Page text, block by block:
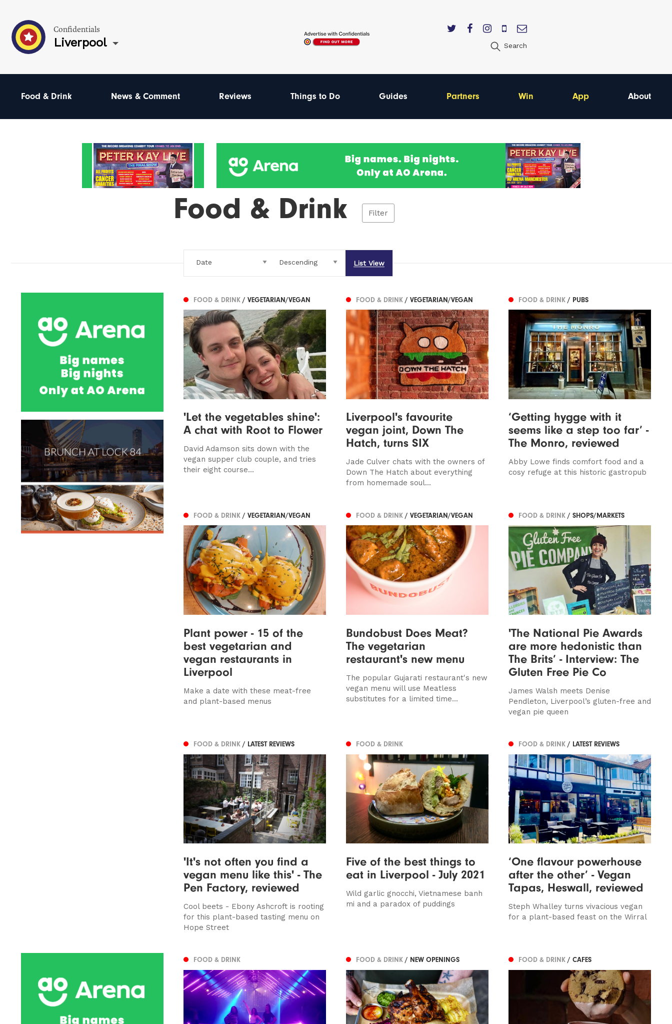
Confidentials
Liverpool Search
Food & Drink News & Comment Reviews Things to Do Guides Partners Win App About
Food & Drink Filter
List View
FOOD & DRINK / VEGETARIAN/VEGAN
'Let the vegetables shine':
A chat with Root to Flower
David Adamson sits down with the
vegan supper club couple, and tries
their eight course...
FOOD & DRINK / VEGETARIAN/VEGAN
Liverpool's favourite
vegan joint, Down The
Hatch, turns SIX
Jade Culver chats with the owners of
Down The Hatch about everything
from homemade soul...
FOOD & DRINK / PUBS
‘Getting hygge with it
seems like a step too far’ -
The Monro, reviewed
Abby Lowe finds comfort food and a
cosy refuge at this historic gastropub
FOOD & DRINK / VEGETARIAN/VEGAN
Plant power - 15 of the
best vegetarian and
vegan restaurants in
Liverpool
Make a date with these meat-free
and plant-based menus
FOOD & DRINK / VEGETARIAN/VEGAN
Bundobust Does Meat?
The vegetarian
restaurant's new menu
The popular Gujarati restaurant's new
vegan menu will use Meatless
substitutes for a limited time...
FOOD & DRINK / SHOPS/MARKETS
'The National Pie Awards
are more hedonistic than
The Brits’ - Interview: The
Gluten Free Pie Co
James Walsh meets Denise
Pendleton, Liverpool’s gluten-free and
vegan pie queen
FOOD & DRINK / LATEST REVIEWS
'It's not often you find a
vegan menu like this' - The
Pen Factory, reviewed
Cool beets - Ebony Ashcroft is rooting
for this plant-based tasting menu on
Hope Street
FOOD & DRINK
Five of the best things to
eat in Liverpool - July 2021
Wild garlic gnocchi, Vietnamese banh
mi and a paradox of puddings
FOOD & DRINK / LATEST REVIEWS
‘One flavour powerhouse
after the other’ - Vegan
Tapas, Heswall, reviewed
Steph Whalley turns vivacious vegan
for a plant-based feast on the Wirral
FOOD & DRINK FOOD & DRINK / NEW OPENINGS FOOD & DRINK / CAFES